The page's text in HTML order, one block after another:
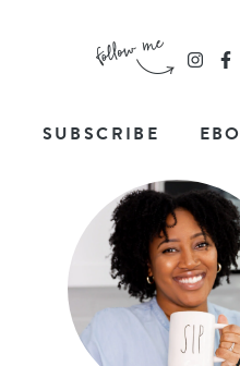
SUBSCRIBE